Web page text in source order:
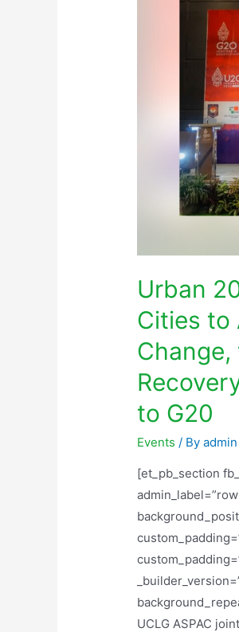
Urban
Cities to
to G20
Events / Byadmin
[et_pb_section
UCLG ASPAC